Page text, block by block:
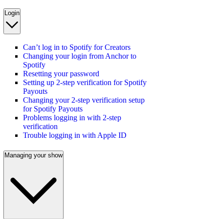
Login
Can’t log in to Spotify for Creators
Changing your login from Anchor to
Spotify
Resetting your password
Setting up 2-step verification for Spotify
Payouts
Changing your 2-step verification setup
for Spotify Payouts
Problems logging in with 2-step
verification
Trouble logging in with Apple ID
Managing your show